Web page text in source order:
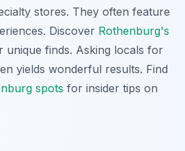
stores. They often feature
Discover Rothenburg's
unique finds. Asking locals for
yields wonderful results. Find
spots for insider tips on